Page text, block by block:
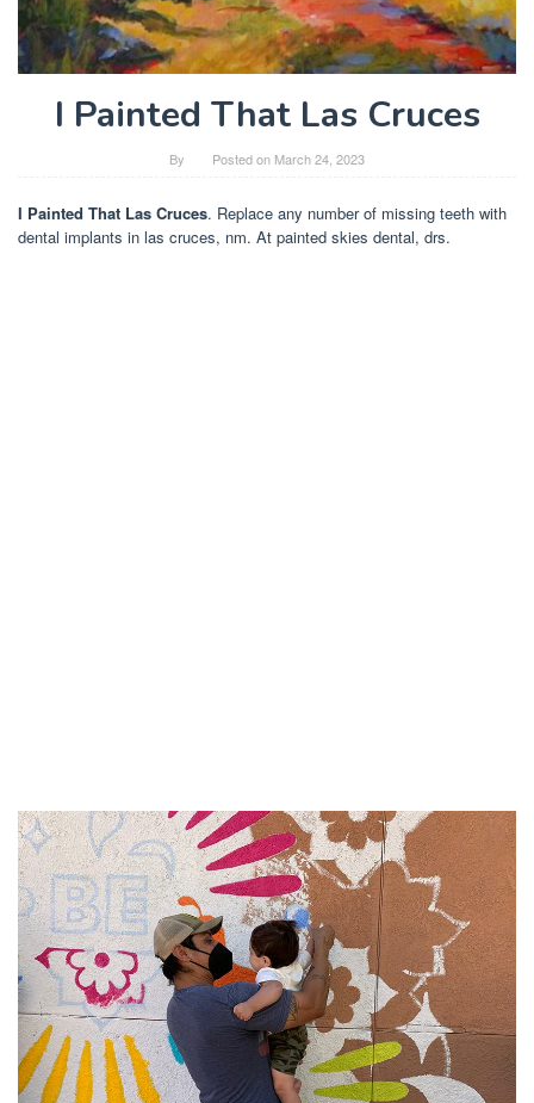
I Painted That Las Cruces
By Posted on March 24, 2023
I Painted That Las Cruces. Replace any number of missing teeth with
dental implants in las cruces, nm. At painted skies dental, drs.